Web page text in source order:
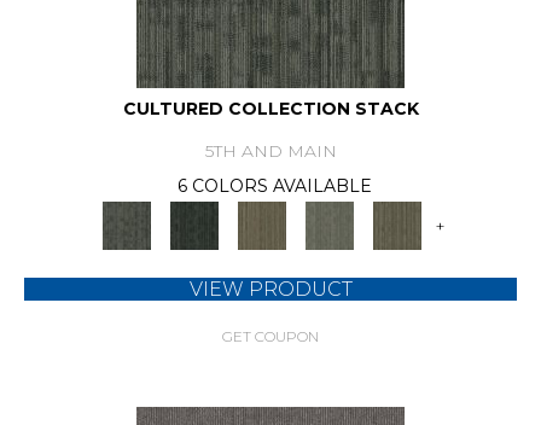
CULTURED COLLECTION STACK
5TH AND MAIN
6 COLORS AVAILABLE
+
VIEW PRODUCT
GET COUPON